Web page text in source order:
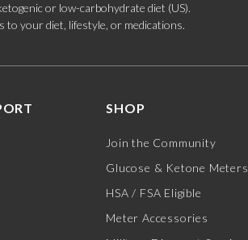
or low-carbohydrate diet (US).
to your diet, lifestyle, or medications.
SHOP
Join the Community
Glucose & Ketone Meters
HSA / FSA Eligible
Meter Accessories